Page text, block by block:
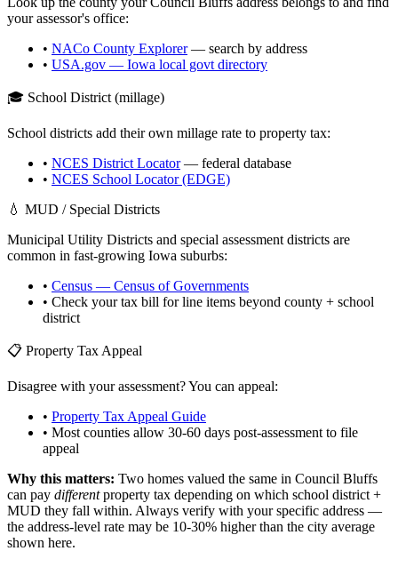
your assessor's office:
• NACo County Explorer— search by address
• USA.gov — Iowa local govt directory
🎓 School District (millage)
School districts add their own millage rate to property tax:
• NCES District Locator— federal database
• NCES School Locator (EDGE)
💧 MUD / Special Districts
Municipal Utility Districts and special assessment districts are
common in fast-growing Iowa suburbs:
• Census — Census of Governments
• Check your tax bill for line items beyond county + school
district
📋 Property Tax Appeal
Disagree with your assessment? You can appeal:
• Property Tax Appeal Guide
• Most counties allow 30-60 days post-assessment to file
appeal
Why this matters: Two homes valued the same in Council Bluffs
can pay differentproperty tax depending on which school district +
MUD they fall within. Always verify with your specific address —
the address-level rate may be 10-30% higher than the city average
shown here.